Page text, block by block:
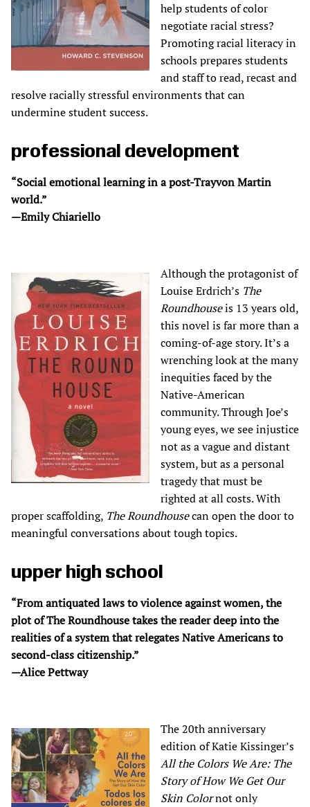
help students of color
negotiate racial stress?
Promoting racial literacy in
schools prepares students
and staff to read, recast and
resolve racially stressful environments that can
undermine student success.
professional development
“Social emotional learning in a post-Trayvon Martin
world.”
—Emily Chiariello
Although the protagonist of
Louise Erdrich’s The
Roundhouseis 13 years old,
this novel is far more than a
coming-of-age story. It’s a
wrenching look at the many
inequities faced by the
Native-American
community. Through Joe’s
young eyes, we see injustice
not as a vague and distant
system, but as a personal
tragedy that must be
righted at all costs. With
proper scaffolding, The Roundhousecan open the door to
meaningful conversations about tough topics.
upper high school
“From antiquated laws to violence against women, the
plot of The Roundhouse takes the reader deep into the
realities of a system that relegates Native Americans to
second-class citizenship.”
—Alice Pettway
The 20th anniversary
edition of Katie Kissinger’s
All the Colors We Are: The
Story of How We Get Our
Skin Colornot only